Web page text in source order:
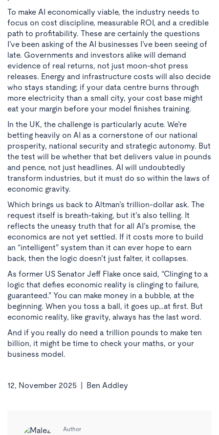
To make AI economically viable, the industry needs to
focus on cost discipline, measurable ROI, and a credible
path to profitability. These are certainly the questions
I’ve been asking of the AI businesses I’ve been seeing of
late. Governments and investors alike will demand
evidence of real returns, not just moon-shot press
releases. Energy and infrastructure costs will also decide
who stays standing; if your data centre burns through
more electricity than a small city, your cost base might
eat your margin before your model finishes training.
In the UK, the challenge is particularly acute. We’re
betting heavily on AI as a cornerstone of our national
prosperity, national security and strategic autonomy. But
the test will be whether that bet delivers value in pounds
and pence, not just headlines. AI will undoubtedly
transform industries, but it must do so within the laws of
economic gravity.
Which brings us back to Altman’s trillion-dollar ask. The
request itself is breath-taking, but it’s also telling. It
reflects the uneasy truth that for all AI’s promise, the
economics are not yet settled. If it costs more to build
an “intelligent” system than it can ever hope to earn
back, then the logic doesn’t just falter, it collapses.
As former US Senator Jeff Flake once said, “Clinging to a
logic that defies economic reality is clinging to failure,
guaranteed.” You can make money in a bubble, at the
beginning. When you toss a ball, it goes up…at first. But
economic reality, like gravity, always has the last word.
And if you really do need a trillion pounds to make ten
billion, it might be time to check your maths, or your
business model.
12, November 2025 | Ben Addley
Author